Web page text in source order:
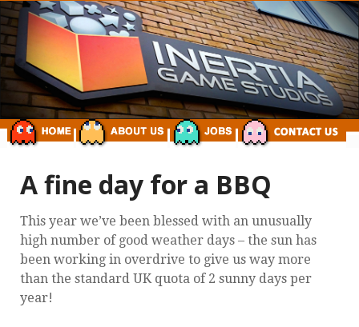
A fine day for a BBQ
This year we’ve been blessed with an unusually
high number of good weather days – the sun has
been working in overdrive to give us way more
than the standard UK quota of 2 sunny days per
year!